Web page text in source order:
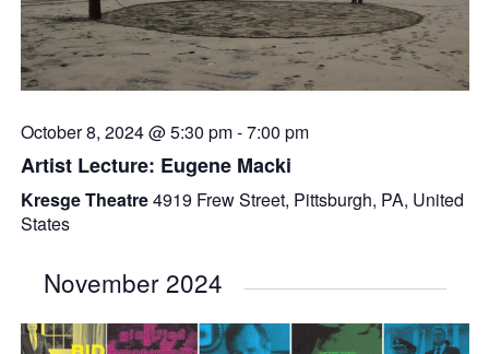
October 8, 2024 @ 5:30 pm-7:00 pm
Artist Lecture: Eugene Macki
Kresge Theatre4919 Frew Street, Pittsburgh, PA, United
States
November 2024